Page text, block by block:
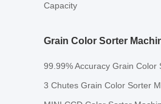
Capacity
Grain Color Sorter
99.99% Accuracy Grain Color
3 Chutes Grain Color Sorter